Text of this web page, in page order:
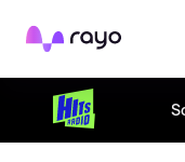
Rayo